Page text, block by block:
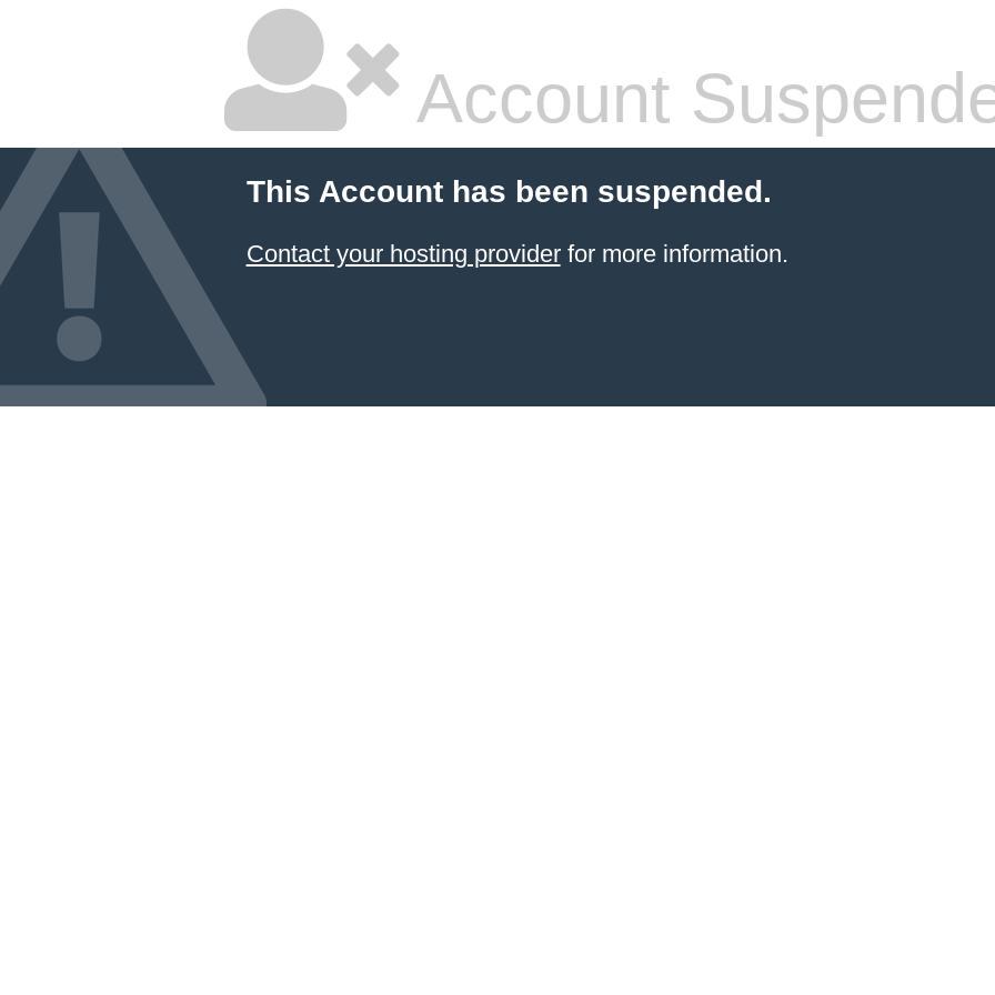
Account
This Account has been suspended.
Contact your hosting providerfor more information.